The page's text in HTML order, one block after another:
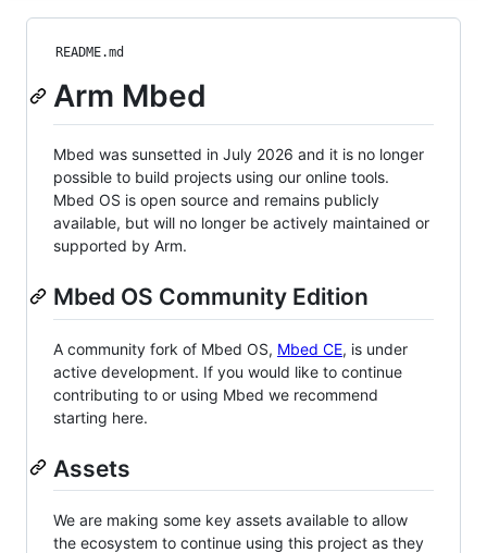
README.md
Arm Mbed
Mbed was sunsetted in July 2026 and it is no longer
possible to build projects using our online tools.
Mbed OS is open source and remains publicly
available, but will no longer be actively maintained or
supported by Arm.
Mbed OS Community Edition
A community fork of Mbed OS, Mbed CE, is under
active development. If you would like to continue
contributing to or using Mbed we recommend
starting here.
Assets
We are making some key assets available to allow
the ecosystem to continue using this project as they